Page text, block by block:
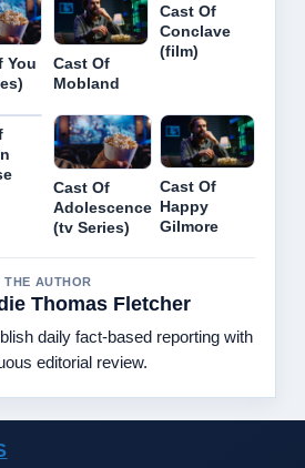
You
Cast Of
Mobland
Cast Of
Conclave
(film)
Cast Of
Adolescence
(tv Series)
Cast Of
Happy
Gilmore
THE AUTHOR
Thomas Fletcher
daily fact-based reporting with
editorial review.